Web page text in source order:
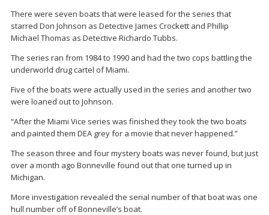
There were seven boats that were leased for the series that
starred Don Johnson as Detective James Crockett and Phillip
Michael Thomas as Detective Richardo Tubbs.
The series ran from 1984 to 1990 and had the two cops battling the
underworld drug cartel of Miami.
Five of the boats were actually used in the series and another two
were loaned out to Johnson.
“After the Miami Vice series was finished they took the two boats
and painted them DEA grey for a movie that never happened.”
The season three and four mystery boats was never found, but just
over a month ago Bonneville found out that one turned up in
Michigan.
More investigation revealed the serial number of that boat was one
hull number off of Bonneville’s boat.